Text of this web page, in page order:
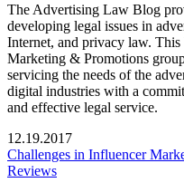
The Advertising Law Blog
developing legal issues in
Internet, and privacy law.
Marketing & Promotions
servicing the needs of the
digital industries with a
and effective legal service.
12.19.2017
Challenges in Influencer
Reviews